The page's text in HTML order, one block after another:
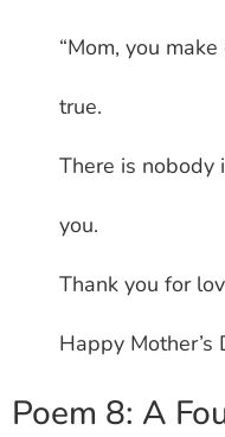
“Mom, you
true.
There is nobody
you.
Thank you for
Happy Mother’s
Poem 8: A